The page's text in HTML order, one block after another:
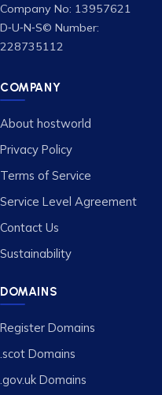
Company No: 13957621
D‑U‑N‑S© Number:
228735112
COMPANY
About hostworld
Privacy Policy
Terms of Service
Service Level Agreement
Contact Us
Sustainability
DOMAINS
Register Domains
.scot Domains
.gov.uk Domains